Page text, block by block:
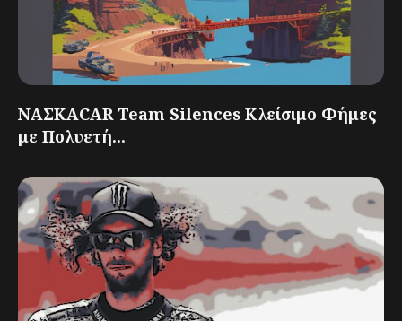
ΝΑΣΚΑCAR Team Silences Κλείσιμο Φήμες
με Πολυετή...